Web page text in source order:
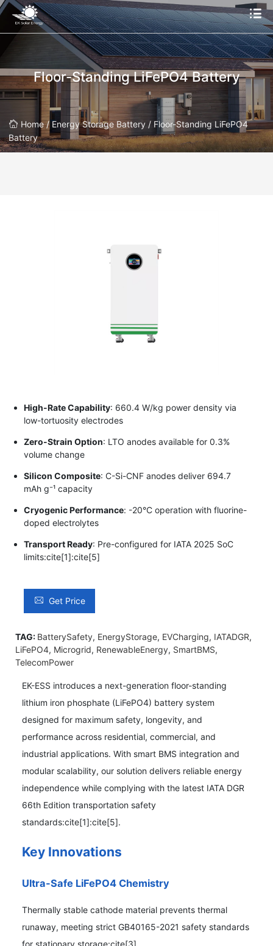
Floor-Standing LiFePO4 Battery
Home /Energy Storage Battery / Floor-Standing LiFePO4
Battery
High-Rate Capability: 660.4 W/kg power density via
low-tortuosity electrodes
Zero-Strain Option: LTO anodes available for 0.3%
volume change
Silicon Composite: C-Si-CNF anodes deliver 694.7
mAh g⁻¹ capacity
Cryogenic Performance: -20°C operation with fluorine-
doped electrolytes
Transport Ready: Pre-configured for IATA 2025 SoC
limits:cite[1]:cite[5]
Get Price
TAG: BatterySafety, EnergyStorage, EVCharging, IATADGR,
LiFePO4, Microgrid, RenewableEnergy, SmartBMS,
TelecomPower
EK-ESS introduces a next-generation floor-standing
lithium iron phosphate (LiFePO4) battery system
designed for maximum safety, longevity, and
performance across residential, commercial, and
industrial applications. With smart BMS integration and
modular scalability, our solution delivers reliable energy
independence while complying with the latest IATA DGR
66th Edition transportation safety
standards:cite[1]:cite[5].
Key Innovations
Ultra-Safe LiFePO4 Chemistry
Thermally stable cathode material prevents thermal
runaway, meeting strict GB40165-2021 safety standards
for stationary storage:cite[3].